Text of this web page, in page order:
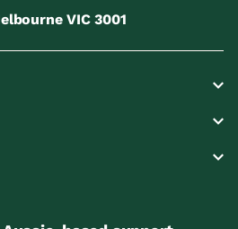
VIC 3001